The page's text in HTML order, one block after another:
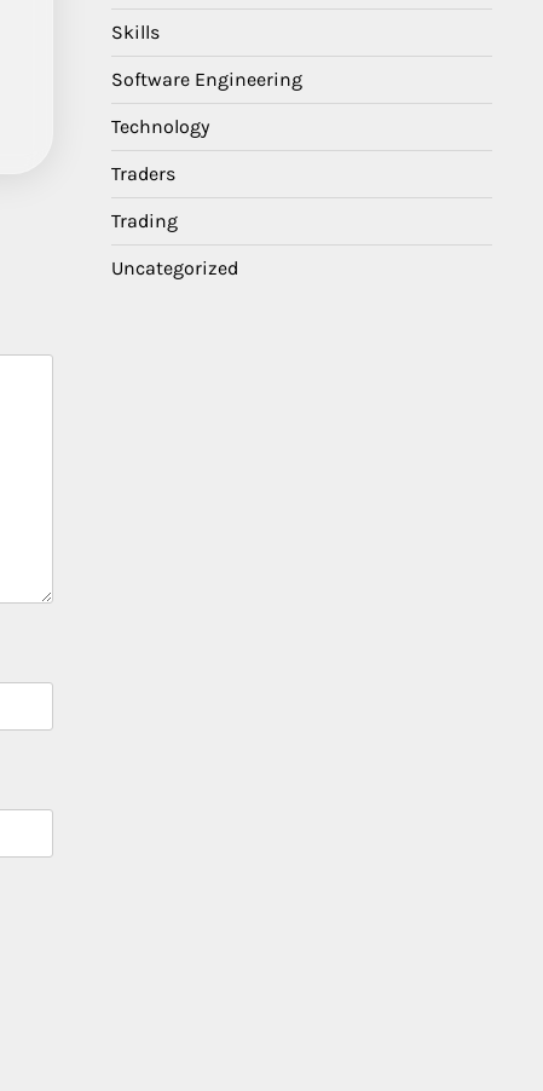
Skills
Software Engineering
Technology
Traders
Trading
Uncategorized